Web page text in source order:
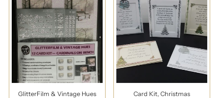
GlitterFilm & Vintage Hues
Card Kit, Christmas